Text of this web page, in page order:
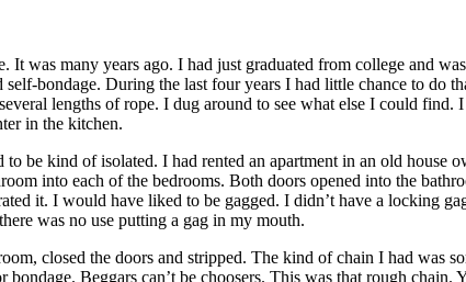
It was many years ago. I had just graduated from college and
bondage. During the last four years I had little chance to do
lengths of rope. I dug around to see what else I could
in the kitchen.
be kind of isolated. I had rented an apartment in an old house
into each of the bedrooms. Both doors opened into the
it. I would have liked to be gagged. I didn’t have a locking
was no use putting a gag in my mouth.
closed the doors and stripped. The kind of chain I had was
Beggars can’t be choosers. This was that rough